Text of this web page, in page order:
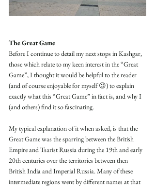
The Great Game
Before I continue to detail my next stops in Kashgar,
those which relate to my keen interest in the “Great
Game”, I thought it would be helpful to the reader
(and of course enjoyable for myself 😉) to explain
exactly what this “Great Game” in fact is, and why I
(and others) find it so fascinating.
My typical explanation of it when asked, is that the
Great Game was the sparring between the British
Empire and Tsarist Russia during the 19th and early
20th centuries over the territories between then
British India and Imperial Russia. Many of these
intermediate regions went by different names at that